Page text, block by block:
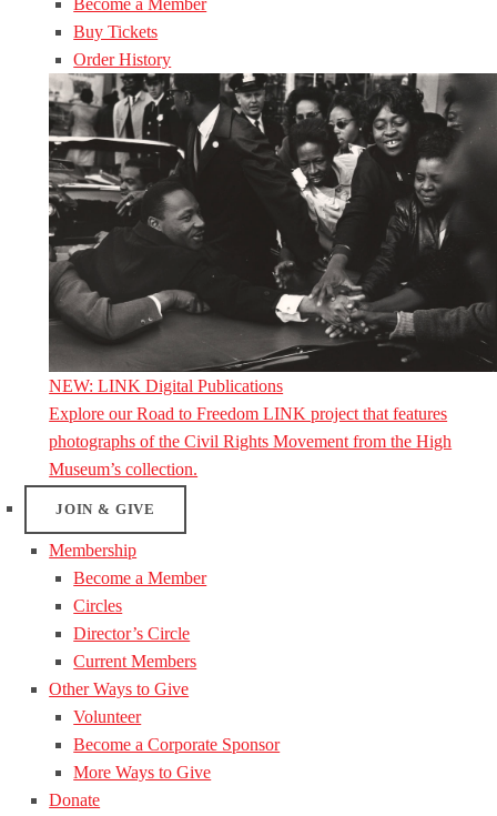
Become a Member
Buy Tickets
Order History
NEW: LINK Digital Publications
Explore our Road to Freedom LINK project that features
photographs of the Civil Rights Movement from the High
Museum’s collection.
JOIN & GIVE
Membership
Become a Member
Circles
Director’s Circle
Current Members
Other Ways to Give
Volunteer
Become a Corporate Sponsor
More Ways to Give
Donate